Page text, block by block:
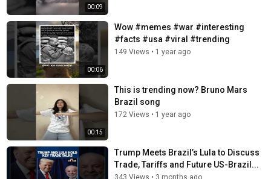
00:09
00:06
Wow #memes #war #interesting
#facts #usa #viral #trending
149 Views • 1 year ago
00:15
This is trending now? Bruno Mars
Brazil song
172 Views • 1 year ago
Trump Meets Brazil’s Lula to Discuss
Trade, Tariffs and Future US-Brazil...
343 Views • 3 months ago